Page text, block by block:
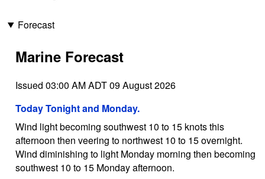
Forecast
Marine Forecast
Issued 03:00 AM ADT 09 August 2026
Today Tonight and Monday.
Wind light becoming southwest 10 to 15 knots this
afternoon then veering to northwest 10 to 15 overnight.
Wind diminishing to light Monday morning then becoming
southwest 10 to 15 Monday afternoon.